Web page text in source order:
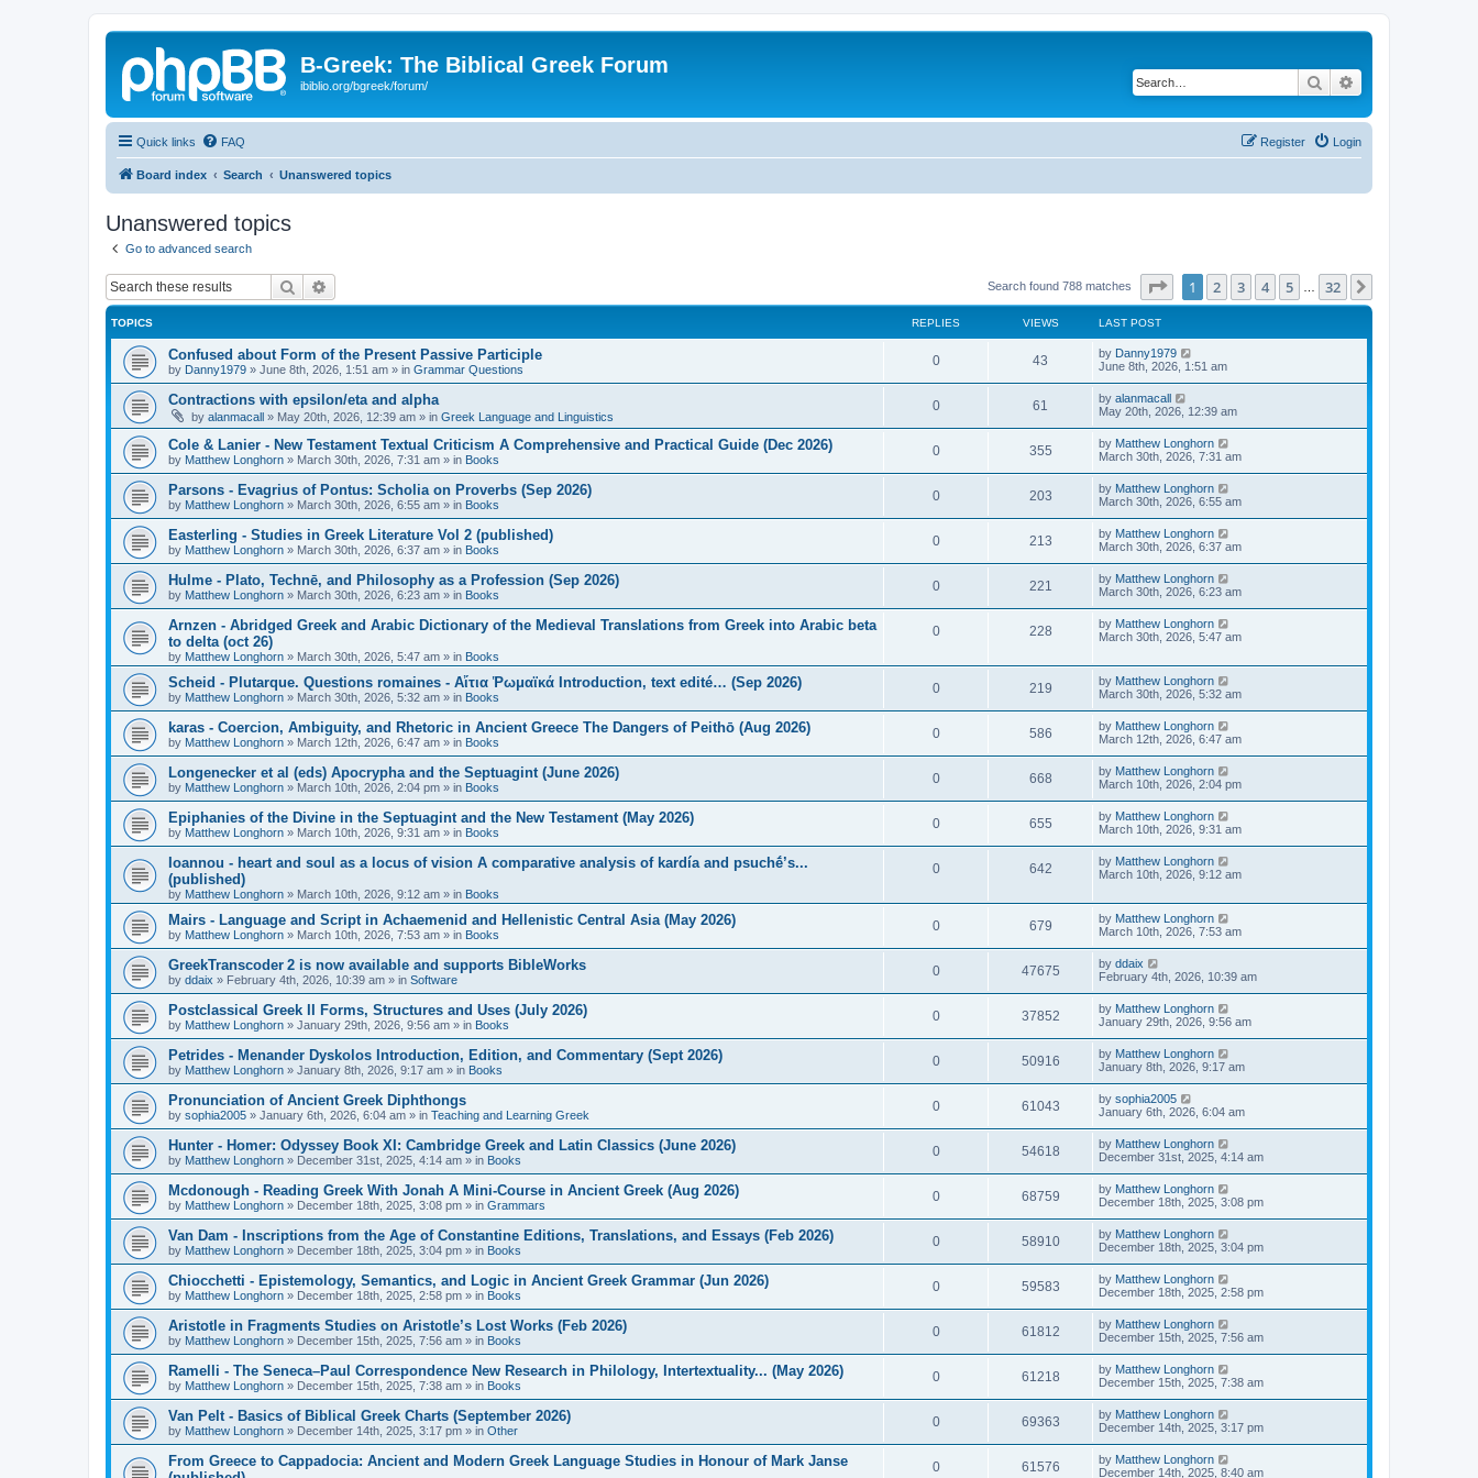
B-Greek: The Biblical Greek Forum
ibiblio.org/bgreek/forum/ Search
Quick links FAQ Login
Register
Board index Search Unanswered topics
Unanswered topics
Go to advanced search
Search Search found 788 matches Page of 32
1 2 3 4 5 32
TOPICS REPLIES VIEWS LAST POST
Confused about Form of the Present Passive Participle
by Danny1979 » June 8th, 2026, 1:51 am » in Grammar Questions
0 43 by Danny1979
June 8th, 2026, 1:51 am
Contractions with epsilon/eta and alpha
by alanmacall » May 20th, 2026, 12:39 am » in Greek Language and Linguistics
0 61 by alanmacall
May 20th, 2026, 12:39 am
Cole & Lanier - New Testament Textual Criticism A Comprehensive and Practical Guide (Dec 2026)
by Matthew Longhorn » March 30th, 2026, 7:31 am » in Books
0 355 by Matthew Longhorn
March 30th, 2026, 7:31 am
Parsons - Evagrius of Pontus: Scholia on Proverbs (Sep 2026)
by Matthew Longhorn » March 30th, 2026, 6:55 am » in Books
0 203 by Matthew Longhorn
March 30th, 2026, 6:55 am
Easterling - Studies in Greek Literature Vol 2 (published)
by Matthew Longhorn » March 30th, 2026, 6:37 am » in Books
0 213 by Matthew Longhorn
March 30th, 2026, 6:37 am
Hulme - Plato, Technē, and Philosophy as a Profession (Sep 2026)
by Matthew Longhorn » March 30th, 2026, 6:23 am » in Books
0 221 by Matthew Longhorn
March 30th, 2026, 6:23 am
Arnzen - Abridged Greek and Arabic Dictionary of the Medieval Translations from Greek into Arabic beta
to delta (oct 26)
by Matthew Longhorn » March 30th, 2026, 5:47 am » in Books
0 228 by Matthew Longhorn
March 30th, 2026, 5:47 am
Scheid - Plutarque. Questions romaines - Αἴτια Ῥωμαϊκά Introduction, text edité… (Sep 2026)
by Matthew Longhorn » March 30th, 2026, 5:32 am » in Books
0 219 by Matthew Longhorn
March 30th, 2026, 5:32 am
karas - Coercion, Ambiguity, and Rhetoric in Ancient Greece The Dangers of Peithō (Aug 2026)
by Matthew Longhorn » March 12th, 2026, 6:47 am » in Books
0 586 by Matthew Longhorn
March 12th, 2026, 6:47 am
Longenecker et al (eds) Apocrypha and the Septuagint (June 2026)
by Matthew Longhorn » March 10th, 2026, 2:04 pm » in Books
0 668 by Matthew Longhorn
March 10th, 2026, 2:04 pm
Epiphanies of the Divine in the Septuagint and the New Testament (May 2026)
by Matthew Longhorn » March 10th, 2026, 9:31 am » in Books
0 655 by Matthew Longhorn
March 10th, 2026, 9:31 am
Ioannou - heart and soul as a locus of vision A comparative analysis of kardía and psuchḗ’s...
(published)
by Matthew Longhorn » March 10th, 2026, 9:12 am » in Books
0 642 by Matthew Longhorn
March 10th, 2026, 9:12 am
Mairs - Language and Script in Achaemenid and Hellenistic Central Asia (May 2026)
by Matthew Longhorn » March 10th, 2026, 7:53 am » in Books
0 679 by Matthew Longhorn
March 10th, 2026, 7:53 am
GreekTranscoder 2 is now available and supports BibleWorks
by ddaix » February 4th, 2026, 10:39 am » in Software
0 47675 by ddaix
February 4th, 2026, 10:39 am
Postclassical Greek II Forms, Structures and Uses (July 2026)
by Matthew Longhorn » January 29th, 2026, 9:56 am » in Books
0 37852 by Matthew Longhorn
January 29th, 2026, 9:56 am
Petrides - Menander Dyskolos Introduction, Edition, and Commentary (Sept 2026)
by Matthew Longhorn » January 8th, 2026, 9:17 am » in Books
0 50916 by Matthew Longhorn
January 8th, 2026, 9:17 am
Pronunciation of Ancient Greek Diphthongs
by sophia2005 » January 6th, 2026, 6:04 am » in Teaching and Learning Greek
0 61043 by sophia2005
January 6th, 2026, 6:04 am
Hunter - Homer: Odyssey Book XI: Cambridge Greek and Latin Classics (June 2026)
by Matthew Longhorn » December 31st, 2025, 4:14 am » in Books
0 54618 by Matthew Longhorn
December 31st, 2025, 4:14 am
Mcdonough - Reading Greek With Jonah A Mini-Course in Ancient Greek (Aug 2026)
by Matthew Longhorn » December 18th, 2025, 3:08 pm » in Grammars
0 68759 by Matthew Longhorn
December 18th, 2025, 3:08 pm
Van Dam - Inscriptions from the Age of Constantine Editions, Translations, and Essays (Feb 2026)
by Matthew Longhorn » December 18th, 2025, 3:04 pm » in Books
0 58910 by Matthew Longhorn
December 18th, 2025, 3:04 pm
Chiocchetti - Epistemology, Semantics, and Logic in Ancient Greek Grammar (Jun 2026)
by Matthew Longhorn » December 18th, 2025, 2:58 pm » in Books
0 59583 by Matthew Longhorn
December 18th, 2025, 2:58 pm
Aristotle in Fragments Studies on Aristotle’s Lost Works (Feb 2026)
by Matthew Longhorn » December 15th, 2025, 7:56 am » in Books
0 61812 by Matthew Longhorn
December 15th, 2025, 7:56 am
Ramelli - The Seneca–Paul Correspondence New Research in Philology, Intertextuality... (May 2026)
by Matthew Longhorn » December 15th, 2025, 7:38 am » in Books
0 61218 by Matthew Longhorn
December 15th, 2025, 7:38 am
Van Pelt - Basics of Biblical Greek Charts (September 2026)
by Matthew Longhorn » December 14th, 2025, 3:17 pm » in Other
0 69363 by Matthew Longhorn
December 14th, 2025, 3:17 pm
From Greece to Cappadocia: Ancient and Modern Greek Language Studies in Honour of Mark Janse
0 61576 by Matthew Longhorn
December 14th, 2025, 8:40 am